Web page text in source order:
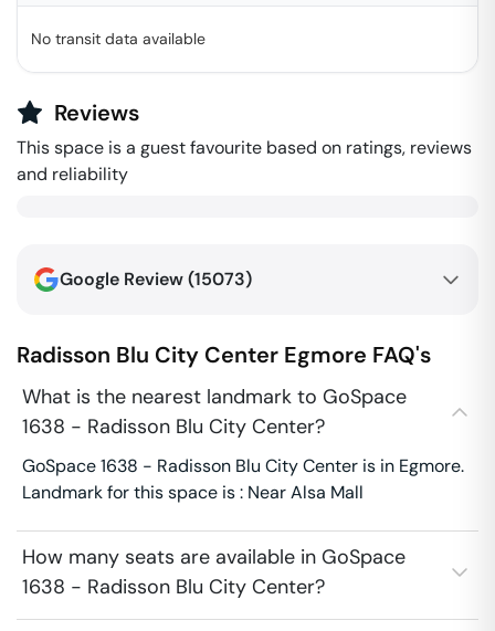
No transit data available
Reviews
This space is a guest favourite based on ratings, reviews
and reliability
Google Review (15073)
Radisson Blu City Center Egmore FAQ's
What is the nearest landmark to GoSpace
1638 - Radisson Blu City Center?
GoSpace 1638 - Radisson Blu City Center is in Egmore.
Landmark for this space is : Near Alsa Mall
How many seats are available in GoSpace
1638 - Radisson Blu City Center?